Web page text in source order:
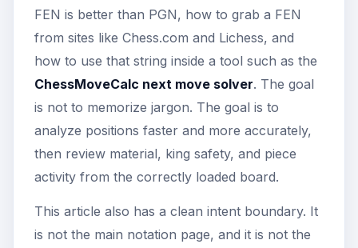
FEN is better than PGN, how to grab a FEN
from sites like Chess.com and Lichess, and
how to use that string inside a tool such as the
ChessMoveCalc next move solver. The goal
is not to memorize jargon. The goal is to
analyze positions faster and more accurately,
then review material, king safety, and piece
activity from the correctly loaded board.
This article also has a clean intent boundary. It
is not the main notation page, and it is not the